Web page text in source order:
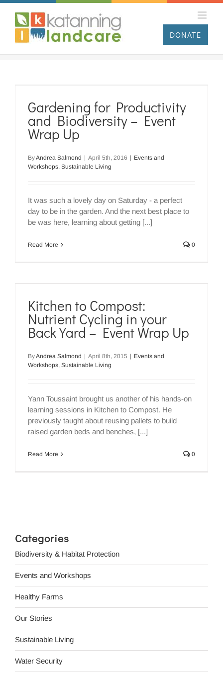
Skip
content
DONATE
Gardening for Productivity
and Biodiversity – Event
Wrap Up
ByAndrea Salmond | April 5th, 2016 | Events and
Workshops, Sustainable Living
It was such a lovely day on Saturday - a perfect
day to be in the garden. And the next best place to
be was here, learning about getting [...]
Read More 0
Kitchen to Compost:
Nutrient Cycling in your
Back Yard – Event Wrap Up
ByAndrea Salmond | April 8th, 2015 | Events and
Workshops, Sustainable Living
Yann Toussaint brought us another of his hands-on
learning sessions in Kitchen to Compost. He
previously taught about reusing pallets to build
raised garden beds and benches, [...]
Read More 0
Categories
Biodiversity & Habitat Protection
Events and Workshops
Healthy Farms
Our Stories
Sustainable Living
Water Security